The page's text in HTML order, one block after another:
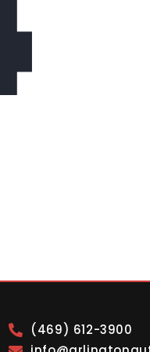
(469) 612-3900